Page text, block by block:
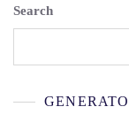
Search